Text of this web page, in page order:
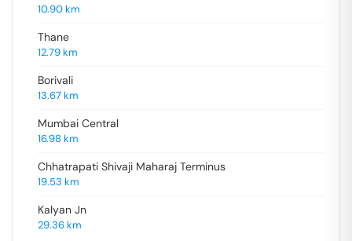
10.90km
Thane
12.79km
Borivali
13.67km
Mumbai Central
16.98 km
Chhatrapati Shivaji Maharaj Terminus
19.53 km
Kalyan Jn
29.36km